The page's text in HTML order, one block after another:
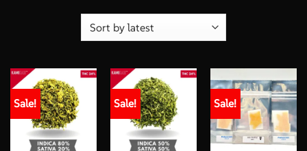
Sale! Sale! Sale!